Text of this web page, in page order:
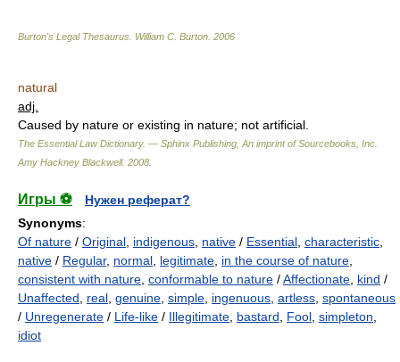
Burton's Legal Thesaurus. William C. Burton 2006
natural
adj.
Caused by nature or existing in nature; not artificial.
The Essential Law Dictionary. — Sphinx Publishing, An imprint of Sourcebooks, Inc.
Amy Hackney Blackwell. 2008
Игры ⚽
Нужен реферат?
Synonyms:
Of nature / Original indigenous native / Essential characteristic
native / Regular, normal legitimate in the course of nature
consistent with nature conformable to nature /Affectionate kind /
Unaffected
real genuine simple ingenuous artless spontaneous
/ Unregenerate / Life-like / Illegitimate bastard Fool simpleton
idiot